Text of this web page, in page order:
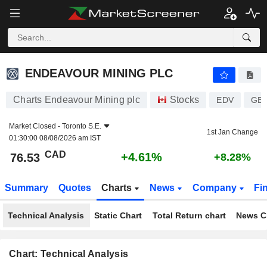
ENDEAVOUR MINING PLC
ENDEAVOUR MINING PLC
Charts Endeavour Mining plc Stocks EDV
Market Closed - Toronto S.E.
01:30:00 08/08/2026 am IST
1st Jan Change
76.53 CAD +4.61% +8.28%
Summary Quotes Charts News Company
Technical Analysis Static Chart Total Return chart News
Chart: Technical Analysis